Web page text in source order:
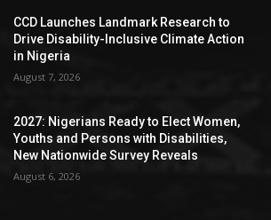
CCD Launches Landmark Research to
Drive Disability-Inclusive Climate Action
in Nigeria
August 7, 2026
2027: Nigerians Ready to Elect Women,
Youths and Persons with Disabilities,
New Nationwide Survey Reveals
August 6, 2026